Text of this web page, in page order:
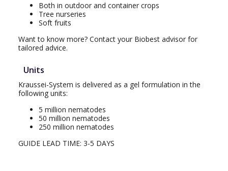
Both in outdoor and container crops
Tree nurseries
Soft fruits
Want to know more? Contact your Biobest advisor for
tailored advice.
Units
Kraussei-System is delivered as a gel formulation in the
following units:
5 million nematodes
50 million nematodes
250 million nematodes
GUIDE LEAD TIME: 3-5 DAYS